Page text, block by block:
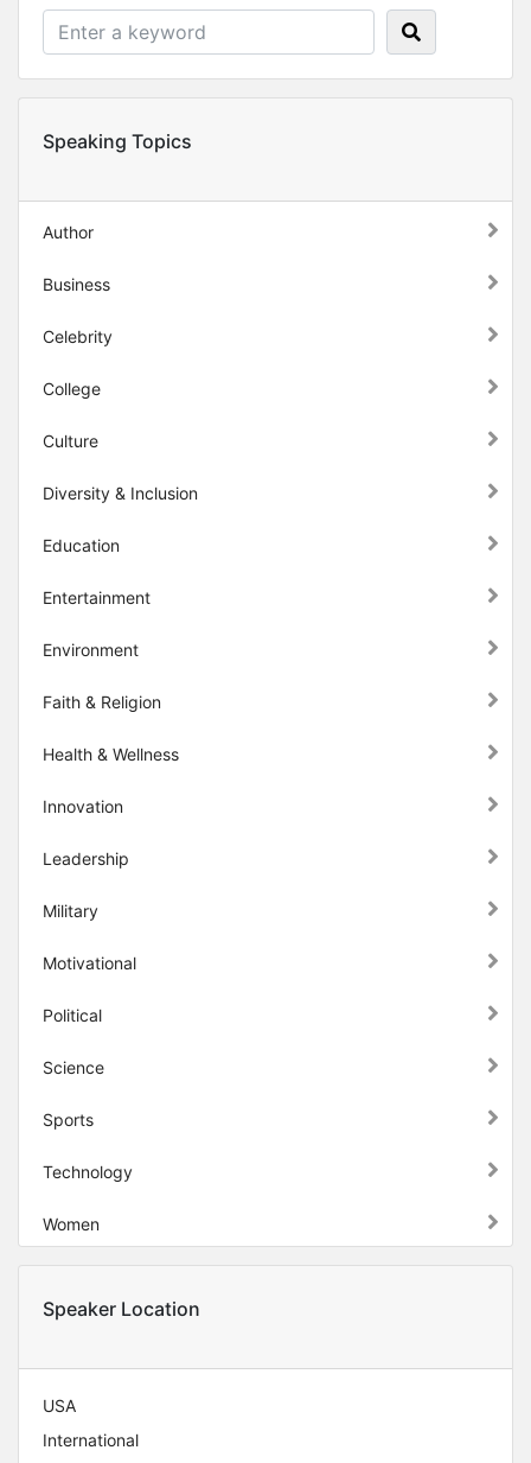
Speaking Topics
Author
Business
Celebrity
College
Culture
Diversity & Inclusion
Education
Entertainment
Environment
Faith & Religion
Health & Wellness
Innovation
Leadership
Military
Motivational
Political
Science
Sports
Technology
Women
Speaker Location
USA
International